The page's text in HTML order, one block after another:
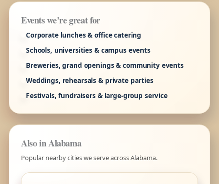
Events we’re great for
Corporate lunches & office catering
Schools, universities & campus events
Breweries, grand openings & community events
Weddings, rehearsals & private parties
Festivals, fundraisers & large-group service
Also in Alabama
Popular nearby cities we serve across Alabama.